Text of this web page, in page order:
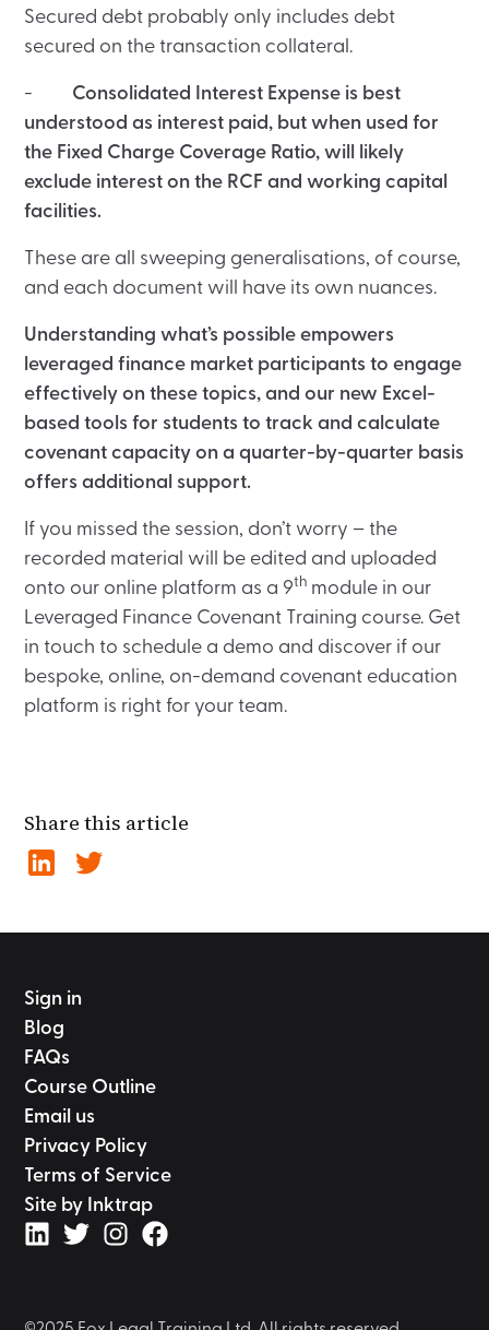
Secured debt probably only includes debt
secured on the transaction collateral.
- Consolidated Interest Expense is best
understood as interest paid, but when used for
the Fixed Charge Coverage Ratio, will likely
exclude interest on the RCF and working capital
facilities.
These are all sweeping generalisations, of course,
and each document will have its own nuances.
Understanding what’s possible empowers
leveraged finance market participants to engage
effectively on these topics, and our new Excel-
based tools for students to track and calculate
covenant capacity on a quarter-by-quarter basis
offers additional support.
If you missed the session, don’t worry – the
recorded material will be edited and uploaded
onto our online platform as a 9th module in our
Leveraged Finance Covenant Training course. Get
in touch to schedule a demo and discover if our
bespoke, online, on-demand covenant education
platform is right for your team.
Share this article
Sign in
Blog
FAQs
Course Outline
Email us
Privacy Policy
Terms of Service
Site by Inktrap